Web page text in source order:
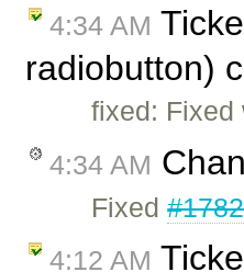
4:34 AM
radiobutton)
fixed: Fixed
4:34 AM
Fixed#1782
4:12 AM